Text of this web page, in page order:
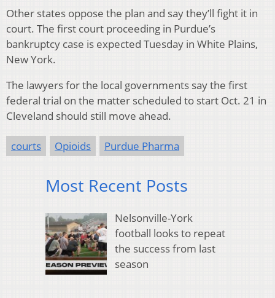
Other states oppose the plan and say they’ll fight it in
court. The first court proceeding in Purdue’s
bankruptcy case is expected Tuesday in White Plains,
New York.
The lawyers for the local governments say the first
federal trial on the matter scheduled to start Oct. 21 in
Cleveland should still move ahead.
courts Opioids Purdue Pharma
Most Recent Posts
Nelsonville-York
football looks to repeat
the success from last
season